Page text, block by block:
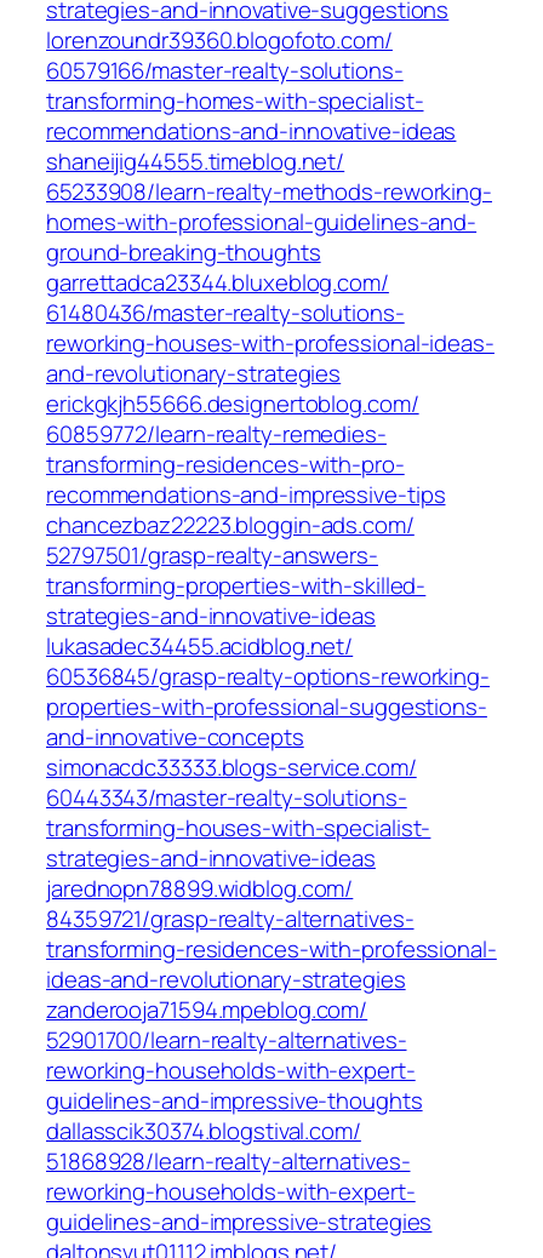
strategies-and-innovative-suggestions‎
lorenzoundr39360.blogofoto.com/‎
60579166/master-realty-solutions-
transforming-homes-with-specialist-
recommendations-and-innovative-ideas‎
shaneijig44555.timeblog.net/‎
65233908/learn-realty-methods-reworking-
homes-with-professional-guidelines-and-
ground-breaking-thoughts‎
garrettadca23344.bluxeblog.com/‎
61480436/master-realty-solutions-
reworking-houses-with-professional-ideas-
and-revolutionary-strategies‎
erickgkjh55666.designertoblog.com/‎
60859772/learn-realty-remedies-
transforming-residences-with-pro-
recommendations-and-impressive-tips‎
chancezbaz22223.bloggin-ads.com/‎
52797501/grasp-realty-answers-
transforming-properties-with-skilled-
strategies-and-innovative-ideas‎
lukasadec34455.acidblog.net/‎
60536845/grasp-realty-options-reworking-
properties-with-professional-suggestions-
and-innovative-concepts‎
simonacdc33333.blogs-service.com/‎
60443343/master-realty-solutions-
transforming-houses-with-specialist-
strategies-and-innovative-ideas‎
jarednopn78899.widblog.com/‎
84359721/grasp-realty-alternatives-
transforming-residences-with-professional-
ideas-and-revolutionary-strategies‎
zanderooja71594.mpeblog.com/‎
52901700/learn-realty-alternatives-
reworking-households-with-expert-
guidelines-and-impressive-thoughts‎
dallasscik30374.blogstival.com/‎
51868928/learn-realty-alternatives-
reworking-households-with-expert-
guidelines-and-impressive-strategies